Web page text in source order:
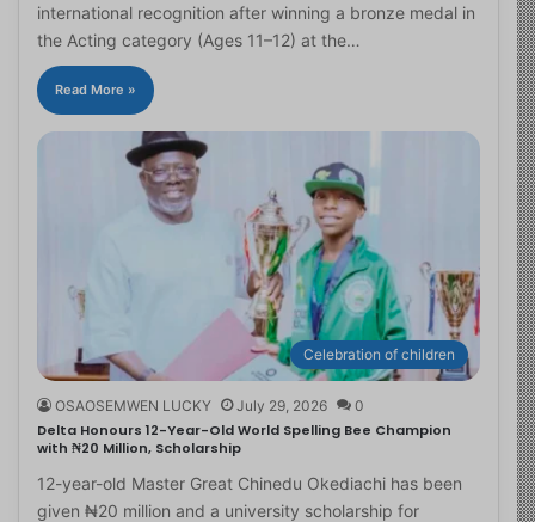
international recognition after winning a bronze medal in
the Acting category (Ages 11–12) at the…
Read More »
Celebration of children
OSAOSEMWEN LUCKY July 29, 2026 0
Delta Honours 12-Year-Old World Spelling Bee Champion
with ₦20 Million, Scholarship
12-year-old Master Great Chinedu Okediachi has been
given ₦20 million and a university scholarship for